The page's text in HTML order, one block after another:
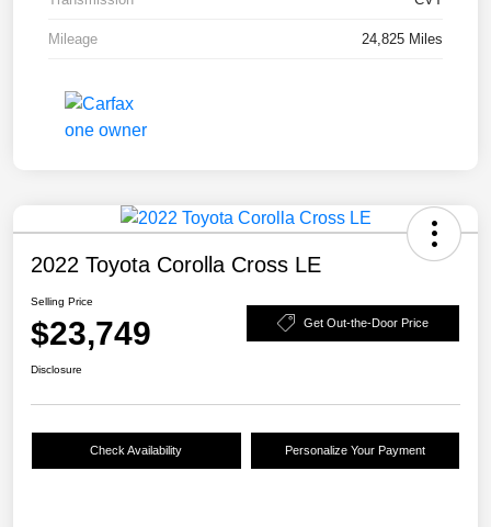
Mileage 24,825 Miles
2022 Toyota Corolla Cross LE
Selling Price
$23,749 Get Out-the-Door Price
Disclosure
Check Availability Personalize Your Payment